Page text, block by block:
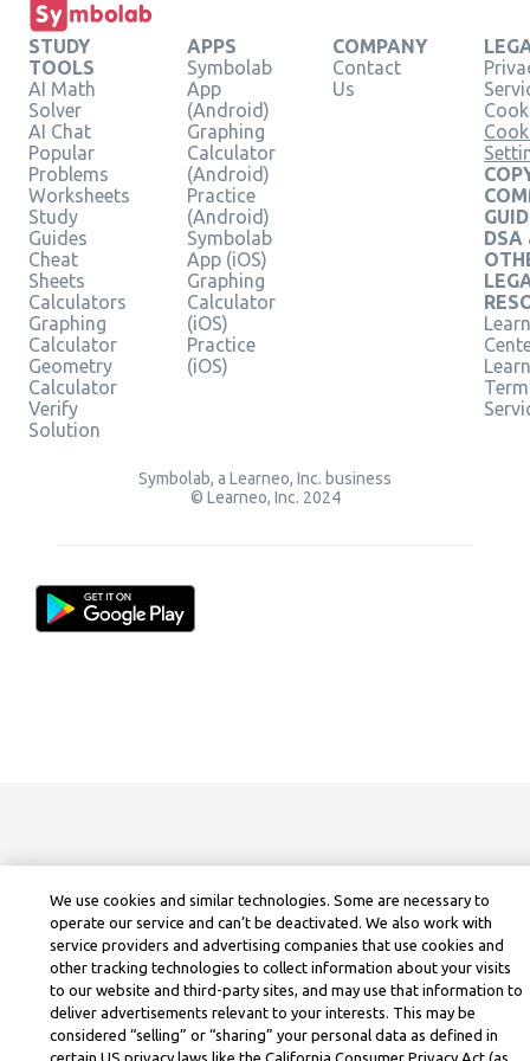
STUDY
TOOLS
AI Math
Solver
AI Chat
Popular
Problems
Worksheets
Study
Guides
Cheat
Sheets
Calculators
Graphing
Calculator
Geometry
Calculator
Verify
Solution
APPS
Symbolab
App
(Android)
Graphing
Calculator
(Android)
Practice
(Android)
Symbolab
App (iOS)
Graphing
Calculator
(iOS)
Practice
(iOS)
COMPANY
Contact
Us
DSA
Symbolab, a Learneo, Inc. business
© Learneo, Inc. 2024
We use cookies and similar technologies. Some are necessary to
operate our service and can’t be deactivated. We also work with
service providers and advertising companies that use cookies and
other tracking technologies to collect information about your visits
to our website and third-party sites, and may use that information to
deliver advertisements relevant to your interests. This may be
considered “selling” or “sharing” your personal data as defined in
certain US privacy laws like the California Consumer Privacy Act (as